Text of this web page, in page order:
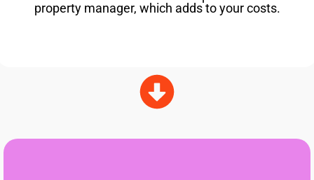
property manager, which adds to your costs.